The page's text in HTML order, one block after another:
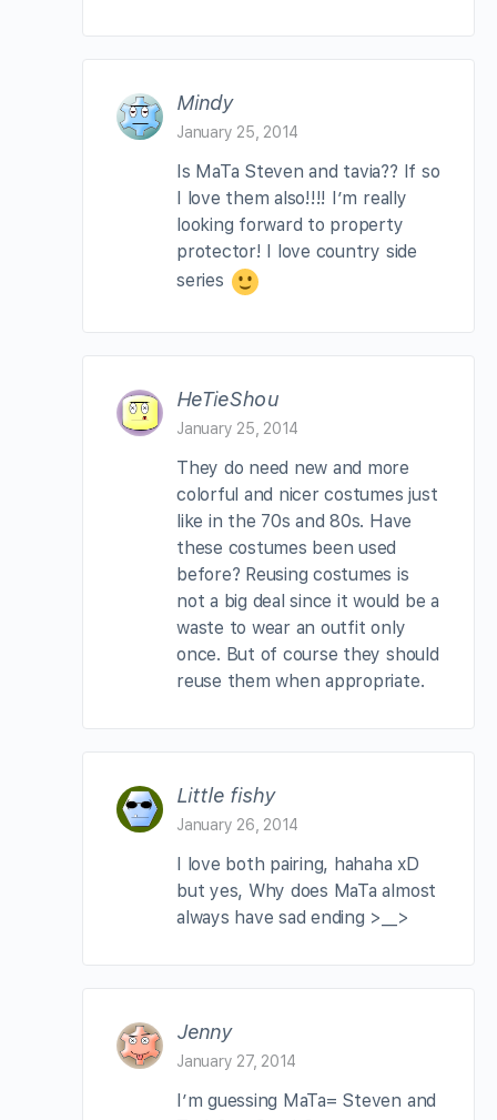
Mindy
January 25, 2014
Is MaTa Steven and tavia?? If so
I love them also!!!! I’m really
looking forward to property
protector! I love country side
series
HeTieShou
January 25, 2014
They do need new and more
colorful and nicer costumes just
like in the 70s and 80s. Have
these costumes been used
before? Reusing costumes is
not a big deal since it would be a
waste to wear an outfit only
once. But of course they should
reuse them when appropriate.
Little fishy
January 26, 2014
I love both pairing, hahaha xD
but yes, Why does MaTa almost
always have sad ending >__>
Jenny
January 27, 2014
I’m guessing MaTa= Steven and